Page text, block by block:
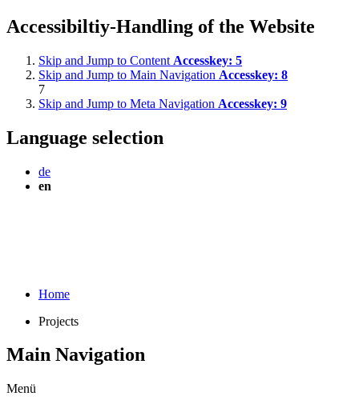
Accessibiltiy-Handling of the Website
Skip and Jump to Content Accesskey: 5
Skip and Jump to Main Navigation Accesskey: 8
7
Skip and Jump to Meta Navigation Accesskey: 9
Language selection
de
en
Home
Projects
Main Navigation
Menü